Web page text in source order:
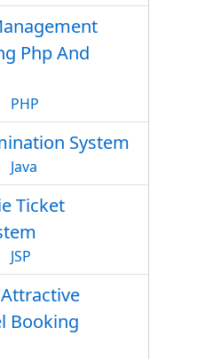
Php And
PHP
System
Java
Ticket
JSP
Booking